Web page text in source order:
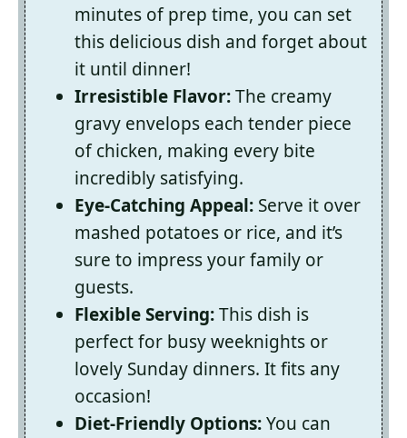
minutes of prep time, you can set
this delicious dish and forget about
it until dinner!
Irresistible Flavor:The creamy
gravy envelops each tender piece
of chicken, making every bite
incredibly satisfying.
Eye-Catching Appeal: Serve it over
mashed potatoes or rice, and it’s
sure to impress your family or
guests.
Flexible Serving:This dish is
perfect for busy weeknights or
lovely Sunday dinners. It fits any
occasion!
Diet-Friendly Options:You can